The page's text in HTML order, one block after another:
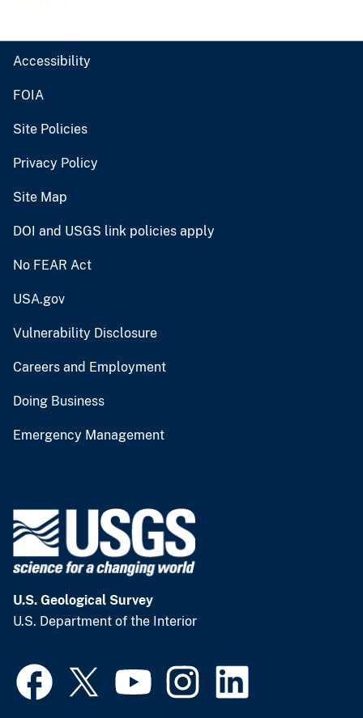
Accessibility
FOIA
Site Policies
Privacy Policy
Site Map
DOI and USGS link policies apply
No FEAR Act
USA.gov
Vulnerability Disclosure
Careers and Employment
Doing Business
Emergency Management
U.S. Geological Survey
U.S. Department of the Interior